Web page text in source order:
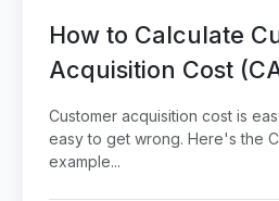
How to Calculate
Acquisition Cost
Example, and
Customer acquisition cost is
easy to get wrong. Here's the
example...